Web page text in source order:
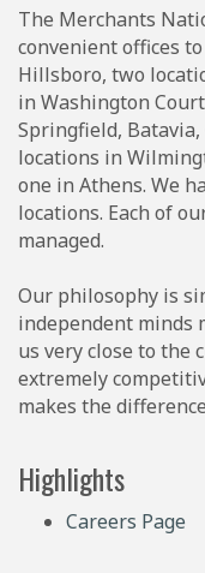
The Merchants
convenient offices
Hillsboro, two
in Washington
Springfield,
locations in
one in Athens. We
locations. Each of
managed.
Our philosophy is
independent minds
us very close to the
extremely
makes the
Highlights
Careers Page